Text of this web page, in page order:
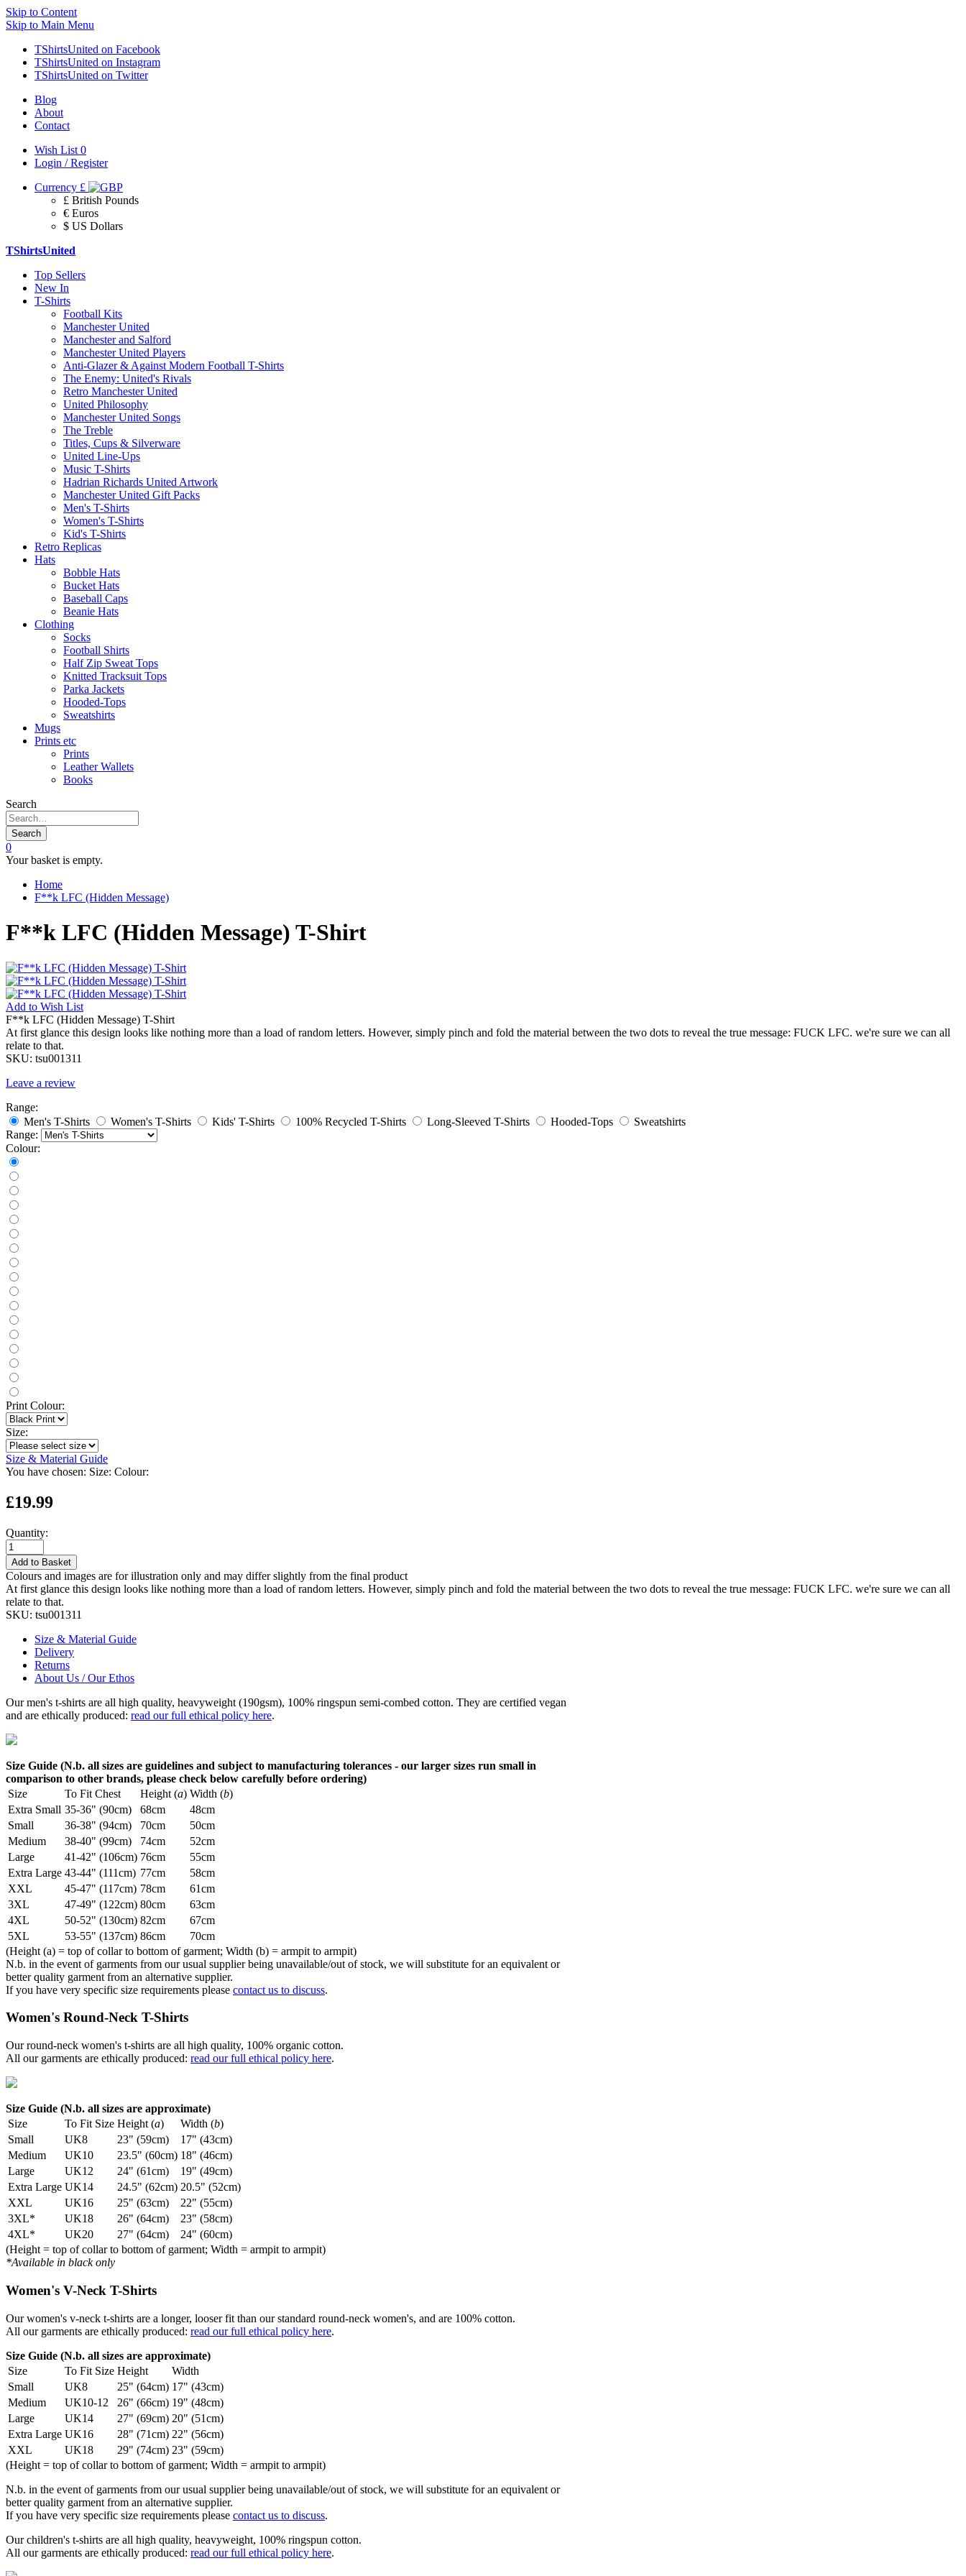
Skip to Content
Skip to Main Menu
TShirtsUnited on Facebook
TShirtsUnited on Instagram
TShirtsUnited on Twitter
Blog
About
Contact
Wish List 0
Login / Register
Currency £
£ British Pounds
€ Euros
$ US Dollars
TShirtsUnited
Top Sellers
New In
T-Shirts
Football Kits
Manchester United
Manchester and Salford
Manchester United Players
Anti-Glazer & Against Modern Football T-Shirts
The Enemy: United's Rivals
Retro Manchester United
United Philosophy
Manchester United Songs
The Treble
Titles, Cups & Silverware
United Line-Ups
Music T-Shirts
Hadrian Richards United Artwork
Manchester United Gift Packs
Men's T-Shirts
Women's T-Shirts
Kid's T-Shirts
Retro Replicas
Hats
Bobble Hats
Bucket Hats
Baseball Caps
Beanie Hats
Clothing
Socks
Football Shirts
Half Zip Sweat Tops
Knitted Tracksuit Tops
Parka Jackets
Hooded-Tops
Sweatshirts
Mugs
Prints etc
Prints
Leather Wallets
Books
Search
Search
0
Your basket is empty.
Home
F**k LFC (Hidden Message)
F**k LFC (Hidden Message) T-Shirt
Add to Wish List
F**k LFC (Hidden Message) T-Shirt
At first glance this design looks like nothing more than a load of random letters. However, simply pinch and fold the material between the two dots to reveal the true message: FUCK LFC. we're sure we can all
relate to that.
SKU: tsu001311
Leave a review
Range:
Men's T-Shirts
Women's T-Shirts Kids' T-Shirts 100% Recycled T-Shirts Long-Sleeved T-Shirts Hooded-Tops
Sweatshirts
Range:
Colour:
Print Colour:
Size:
Size & Material Guide
You have chosen: Size: Colour:
£19.99
Quantity:
Add to Basket
Colours and images are for illustration only and may differ slightly from the final product
At first glance this design looks like nothing more than a load of random letters. However, simply pinch and fold the material between the two dots to reveal the true message: FUCK LFC. we're sure we can all
relate to that.
SKU: tsu001311
Size & Material Guide
Delivery
Returns
About Us / Our Ethos
Our men's t-shirts are all high quality, heavyweight (190gsm), 100% ringspun semi-combed cotton. They are certified vegan
and are ethically produced: read our full ethical policy here.
Size Guide (N.b. all sizes are guidelines and subject to manufacturing tolerances - our larger sizes run small in
comparison to other brands, please check below carefully before ordering)
Size
To Fit Chest Height (a) Width (b)
Extra Small 35-36" (90cm) 68cm
48cm
Small
36-38" (94cm) 70cm
50cm
Medium
38-40" (99cm) 74cm
52cm
Large
41-42" (106cm) 76cm
55cm
Extra Large 43-44" (111cm) 77cm
58cm
XXL
45-47" (117cm) 78cm
61cm
3XL
47-49" (122cm) 80cm
63cm
4XL
50-52" (130cm) 82cm
67cm
5XL
53-55" (137cm) 86cm
70cm
(Height (a) = top of collar to bottom of garment; Width (b) = armpit to armpit)
N.b. in the event of garments from our usual supplier being unavailable/out of stock, we will substitute for an equivalent or
better quality garment from an alternative supplier.
If you have very specific size requirements please contact us to discuss.
Women's Round-Neck T-Shirts
Our round-neck women's t-shirts are all high quality, 100% organic cotton.
All our garments are ethically produced: read our full ethical policy here.
Size Guide (N.b. all sizes are approximate)
Size
To Fit Size Height (a) Width (b)
Small
UK8 23" (59cm)
17" (43cm)
Medium
UK10 23.5" (60cm) 18" (46cm)
Large
UK12 24" (61cm)
19" (49cm)
Extra Large UK14 24.5" (62cm) 20.5" (52cm)
XXL
UK16 25" (63cm)
22" (55cm)
3XL*
UK18 26" (64cm)
23" (58cm)
4XL*
UK20 27" (64cm)
24" (60cm)
(Height = top of collar to bottom of garment; Width = armpit to armpit)
*Available in black only
Women's V-Neck T-Shirts
Our women's v-neck t-shirts are a longer, looser fit than our standard round-neck women's, and are 100% cotton.
All our garments are ethically produced: read our full ethical policy here.
Size Guide (N.b. all sizes are approximate)
Size
To Fit Size Height
Width
Small
UK8 25" (64cm) 17" (43cm)
Medium
UK10-12 26" (66cm) 19" (48cm)
Large
UK14 27" (69cm) 20" (51cm)
Extra Large UK16 28" (71cm) 22" (56cm)
XXL
UK18 29" (74cm) 23" (59cm)
(Height = top of collar to bottom of garment; Width = armpit to armpit)
N.b. in the event of garments from our usual supplier being unavailable/out of stock, we will substitute for an equivalent or
better quality garment from an alternative supplier.
If you have very specific size requirements please contact us to discuss.
Our children's t-shirts are all high quality, heavyweight, 100% ringspun cotton.
All our garments are ethically produced: read our full ethical policy here.